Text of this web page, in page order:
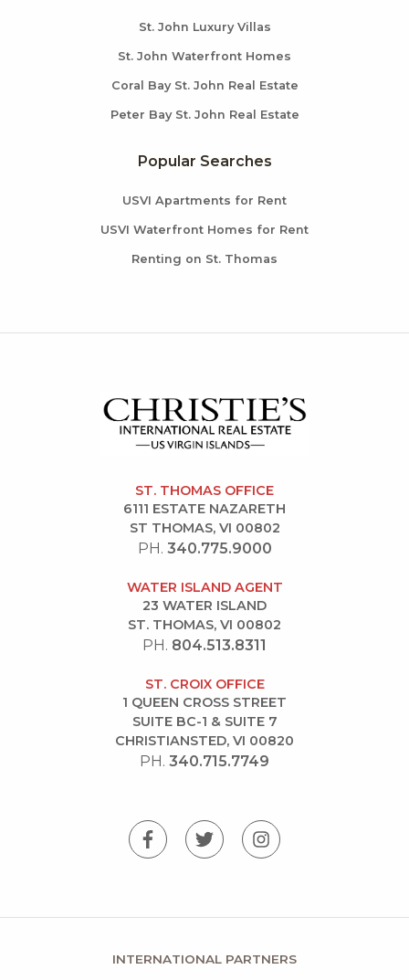
St. John Luxury Villas
St. John Waterfront Homes
Coral Bay St. John Real Estate
Peter Bay St. John Real Estate
Popular Searches
USVI Apartments for Rent
USVI Waterfront Homes for Rent
Renting on St. Thomas
ST. THOMAS OFFICE
6111 ESTATE NAZARETH
ST THOMAS, VI 00802
PH. 340.775.9000
WATER ISLAND AGENT
23 WATER ISLAND
ST. THOMAS, VI 00802
PH. 804.513.8311
ST. CROIX OFFICE
1 QUEEN CROSS STREET
SUITE BC-1 & SUITE 7
CHRISTIANSTED, VI 00820
PH. 340.715.7749
INTERNATIONAL PARTNERS